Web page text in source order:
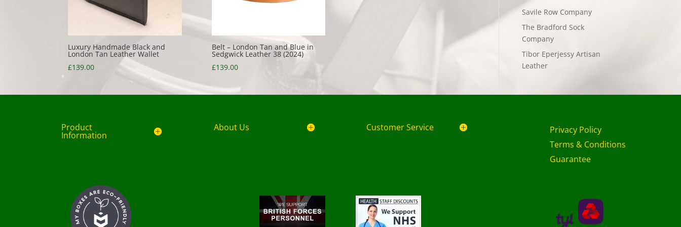
Luxury Handmade Black and
London Tan Leather Wallet
£139.00
Belt – London Tan and Blue in
Sedgwick Leather 38 (2024)
£139.00
Savile Row Company
The Bradford Sock
Company
Tibor Eperjessy Artisan
Leather
Product
Information
About Us Customer Service
Privacy Policy
Terms & Conditions
Guarantee